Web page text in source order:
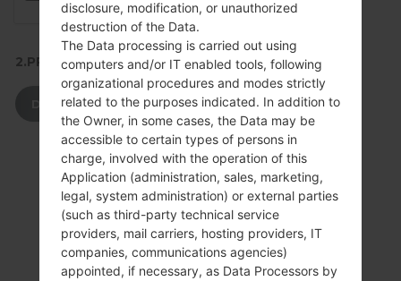
2.PRESS TO DOWNLOAD
DOWNLOAD
disclosure, modification, or unauthorized
destruction of the Data.
The Data processing is carried out using
computers and/or IT enabled tools, following
organizational procedures and modes strictly
related to the purposes indicated. In addition to
the Owner, in some cases, the Data may be
accessible to certain types of persons in
charge, involved with the operation of this
Application (administration, sales, marketing,
legal, system administration) or external parties
(such as third-party technical service
providers, mail carriers, hosting providers, IT
companies, communications agencies)
appointed, if necessary, as Data Processors by